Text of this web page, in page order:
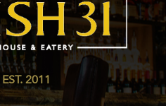
EST. 2011